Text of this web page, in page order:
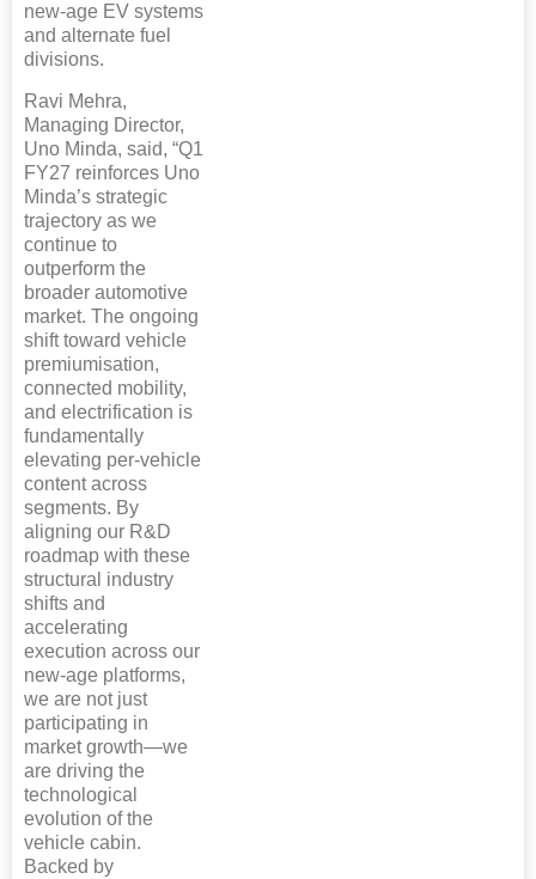
new-age EV systems
and alternate fuel
divisions.
Ravi Mehra,
Managing Director,
Uno Minda, said, “Q1
FY27 reinforces Uno
Minda’s strategic
trajectory as we
continue to
outperform the
broader automotive
market. The ongoing
shift toward vehicle
premiumisation,
connected mobility,
and electrification is
fundamentally
elevating per-vehicle
content across
segments. By
aligning our R&D
roadmap with these
structural industry
shifts and
accelerating
execution across our
new-age platforms,
we are not just
participating in
market growth—we
are driving the
technological
evolution of the
vehicle cabin.
Backed by